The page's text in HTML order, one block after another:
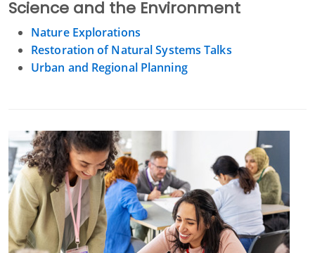
Science and the Environment
Nature Explorations
Restoration of Natural Systems Talks
Urban and Regional Planning